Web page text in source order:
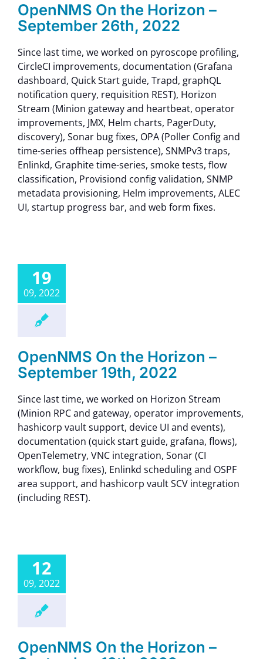
OpenNMS On the Horizon –
September 26th, 2022
Since last time, we worked on pyroscope profiling,
CircleCI improvements, documentation (Grafana
dashboard, Quick Start guide, Trapd, graphQL
notification query, requisition REST), Horizon
Stream (Minion gateway and heartbeat, operator
improvements, JMX, Helm charts, PagerDuty,
discovery), Sonar bug fixes, OPA (Poller Config and
time-series offheap persistence), SNMPv3 traps,
Enlinkd, Graphite time-series, smoke tests, flow
classification, Provisiond config validation, SNMP
metadata provisioning, Helm improvements, ALEC
UI, startup progress bar, and web form fixes.
19
09, 2022
OpenNMS On the Horizon –
September 19th, 2022
Since last time, we worked on Horizon Stream
(Minion RPC and gateway, operator improvements,
hashicorp vault support, device UI and events),
documentation (quick start guide, grafana, flows),
OpenTelemetry, VNC integration, Sonar (CI
workflow, bug fixes), Enlinkd scheduling and OSPF
area support, and hashicorp vault SCV integration
(including REST).
12
09, 2022
OpenNMS On the Horizon –